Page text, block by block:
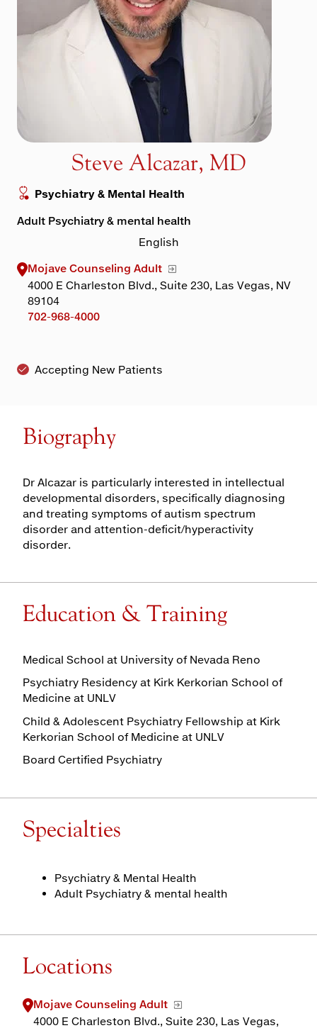
Maps & Directions
Walk with a Doc
Steve Alcazar, MD
Psychiatry & Mental Health
Adult Psychiatry & mental health
English
Mojave Counseling Adult
4000 E Charleston Blvd., Suite 230, Las Vegas, NV
89104
702-968-4000
Accepting New Patients
Biography
Dr Alcazar is particularly interested in intellectual
developmental disorders, specifically diagnosing
and treating symptoms of autism spectrum
disorder and attention-deficit/hyperactivity
disorder.
Education & Training
Medical School at University of Nevada Reno
Psychiatry Residency at Kirk Kerkorian School of
Medicine at UNLV
Child & Adolescent Psychiatry Fellowship at Kirk
Kerkorian School of Medicine at UNLV
Board Certified Psychiatry
Specialties
Psychiatry & Mental Health
Adult Psychiatry & mental health
Locations
Mojave Counseling Adult
4000 E Charleston Blvd., Suite 230, Las Vegas,